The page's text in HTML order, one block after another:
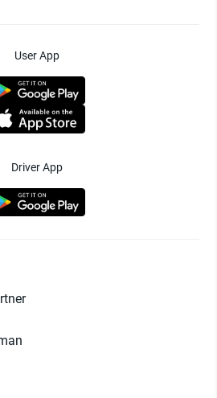
User App
Driver App